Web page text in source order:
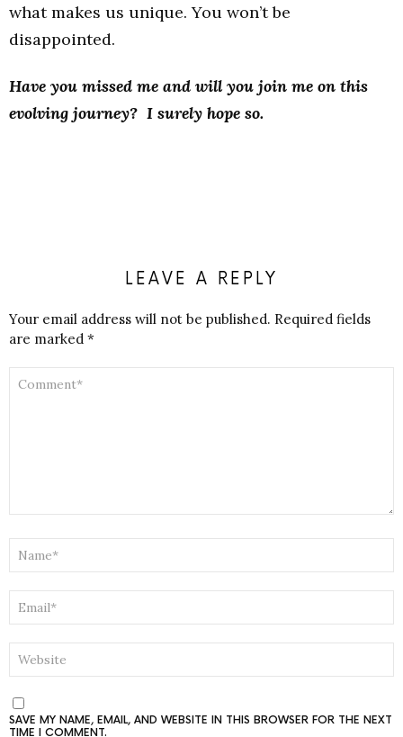
what makes us unique. You won’t be
disappointed.
Have you missed me and will you join me on this
evolving journey? I surely hope so.
LEAVE A REPLY
Your email address will not be published. Required fields
are marked *
SAVE MY NAME, EMAIL, AND WEBSITE IN THIS BROWSER FOR THE NEXT
TIME I COMMENT.